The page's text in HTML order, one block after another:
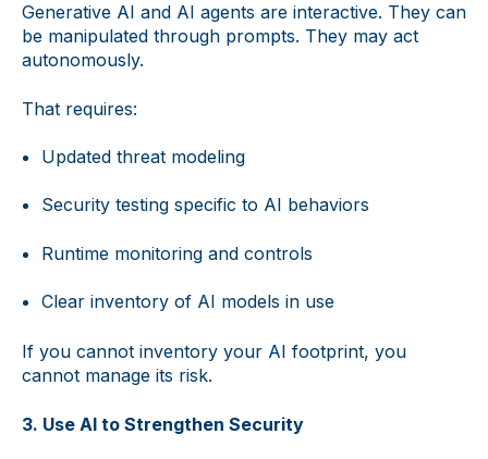
Generative AI and AI agents are interactive. They can
be manipulated through prompts. They may act
autonomously.
That requires:
Updated threat modeling
Security testing specific to AI behaviors
Runtime monitoring and controls
Clear inventory of AI models in use
If you cannot inventory your AI footprint, you
cannot manage its risk.
3. Use AI to Strengthen Security